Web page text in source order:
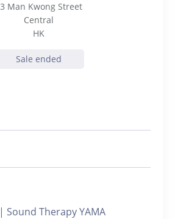
Man Kwong Street
Central
HK
Sale ended
Sound Therapy YAMA